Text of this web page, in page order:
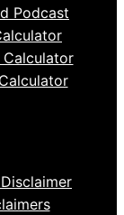
Podcast
Calculator